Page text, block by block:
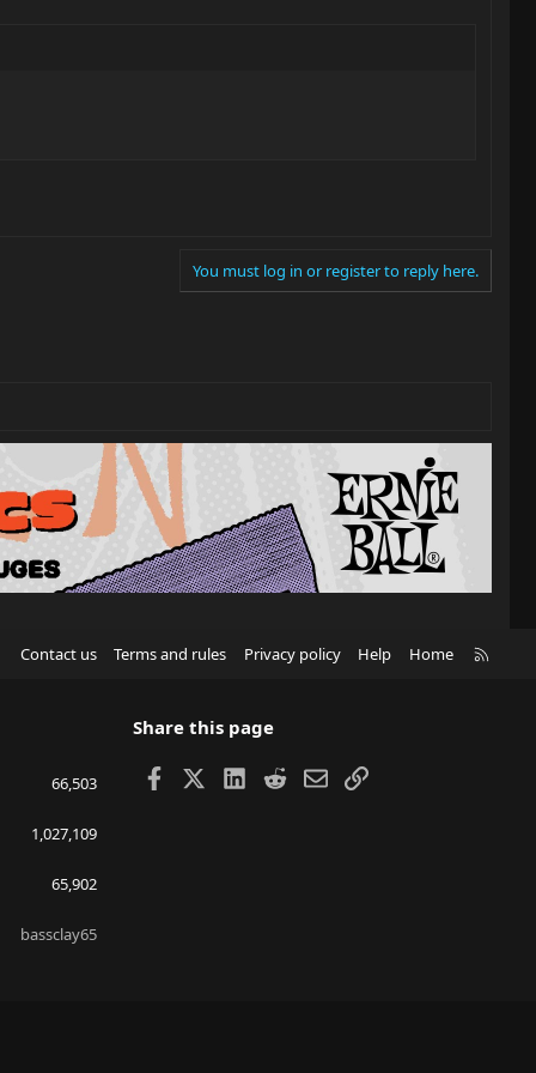
You must log in or register to reply here.
Contact us Terms and rules Privacy policy Help Home
66,503
1,027,109
65,902
bassclay65
Share this page
Facebook LinkedIn
RedditEmailLink